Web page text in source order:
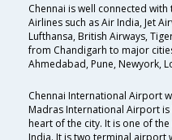
Chennai is well connected
Airlines such as Air India, Jet
Lufthansa, British Airways,
from Chandigarh to major
Ahmedabad, Pune, Newyork,
Chennai International Airport
Madras International Airport
heart of the city. It is one of
India. It is two terminal airport